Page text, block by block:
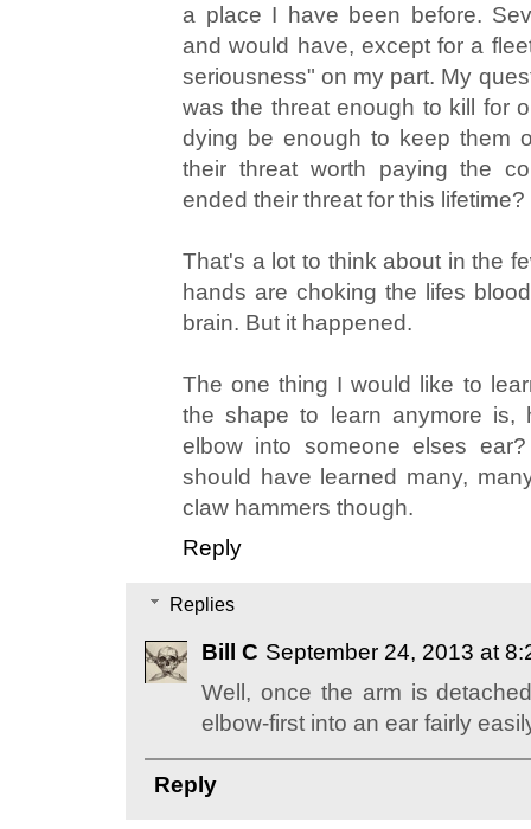
a place I have been before.
and would have, except for a
seriousness" on my part. My
was the threat enough to kill for
dying be enough to keep them
their threat worth paying the
ended their threat for this lifetime?
That's a lot to think about in the
hands are choking the lifes
brain. But it happened.
The one thing I would like to
the shape to learn anymore is,
elbow into someone elses
should have learned many,
claw hammers though.
Reply
Replies
Bill C September 24, 2013 at
Well, once the arm is
elbow-first into an ear fairly
Reply